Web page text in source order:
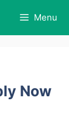
Menu
Now